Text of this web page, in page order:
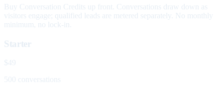
Buy Conversation Credits up front. Conversations draw down as
visitors engage; qualified leads are metered separately. No monthly
minimum, no lock-in.
Starter
$49
500 conversations